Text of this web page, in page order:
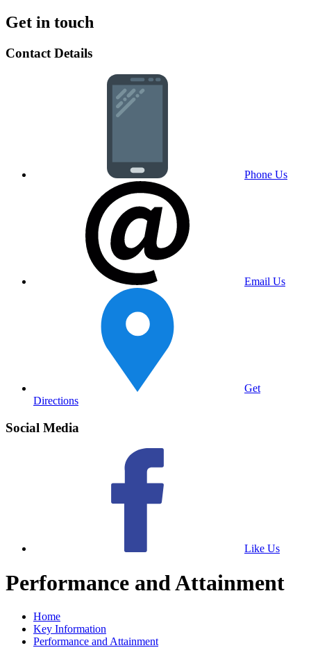
Get in touch
Contact Details
Phone Us
Email Us
Get
Directions
Social Media
Like Us
Performance and Attainment
Home
Key Information
Performance and Attainment